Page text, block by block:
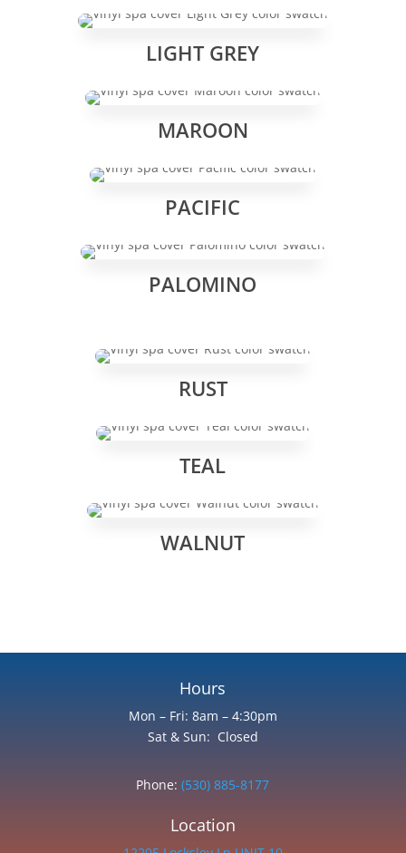
LIGHT GREY
MAROON
PACIFIC
PALOMINO
RUST
TEAL
WALNUT
Hours
Mon – Fri: 8am – 4:30pm
Sat & Sun: Closed
Phone: (530) 885-8177
Location